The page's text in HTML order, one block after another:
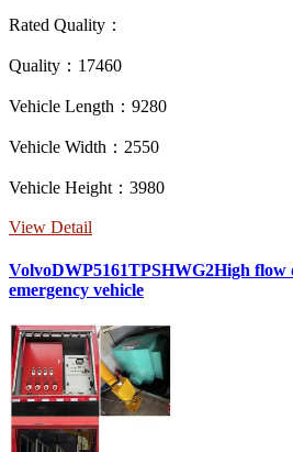
Rated Quality：
Quality：17460
Vehicle Length：9280
Vehicle Width：2550
Vehicle Height：3980
View Detail
VolvoDWP5161TPSHWG2High flow
emergency vehicle